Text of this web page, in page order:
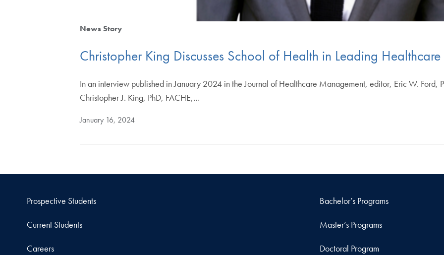
News Story
Christopher King Discusses School of Health in Leading
In an interview published in January 2024 in the Journal of Healthcare Management, editor, Eric W. Ford,
Christopher J. King, PhD, FACHE,…
January 16, 2024
Prospective Students Bachelor’s Programs
Current Students Master’s Programs
Careers Doctoral Program